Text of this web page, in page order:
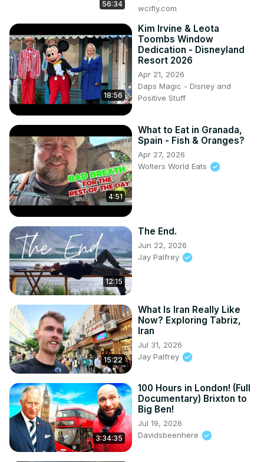
56:34
wcifly.com
18:56
Kim Irvine & Leota
Toombs Window
Dedication - Disneyland
Resort 2026
Apr 21, 2026
Daps Magic - Disney and
Positive Stuff
4:51
What to Eat in Granada,
Spain - Fish & Oranges?
Apr 27, 2026
Wolters World Eats
12:15
The End.
Jun 22, 2026
Jay Palfrey
15:22
What Is Iran Really Like
Now? Exploring Tabriz,
Iran
Jul 31, 2026
Jay Palfrey
3:34:35
100 Hours in London! (Full
Documentary) Brixton to
Big Ben!
Jul 19, 2026
Davidsbeenhere